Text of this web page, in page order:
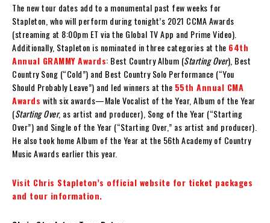
The new tour dates add to a monumental past few weeks for
Stapleton, who will perform during tonight’s 2021 CCMA Awards
(streaming at 8:00pm ET via the Global TV App and Prime Video).
Additionally, Stapleton is nominated in three categories at the 64th
Annual GRAMMY Awards: Best Country Album (Starting Over), Best
Country Song (“Cold”) and Best Country Solo Performance (“You
Should Probably Leave”) and led winners at the 55th Annual CMA
Awards with six awards—Male Vocalist of the Year, Album of the Year
(Starting Over, as artist and producer), Song of the Year (“Starting
Over”) and Single of the Year (“Starting Over,” as artist and producer).
He also took home Album of the Year at the 56th Academy of Country
Music Awards earlier this year.
Visit Chris Stapleton’s official website for ticket packages
and tour information.